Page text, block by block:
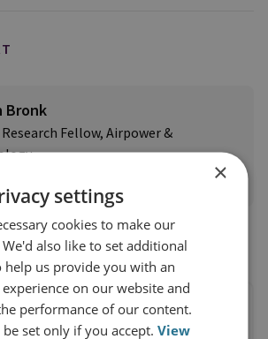
Bronk
Fellow, Airpower &
×
settings
cookies to make our
also like to set additional
help us provide you with an
on our website and
performance of our content.
be set only if you accept.View